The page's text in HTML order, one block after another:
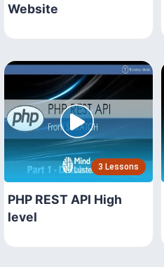
Website
3 Lessons
PHP REST API High
level